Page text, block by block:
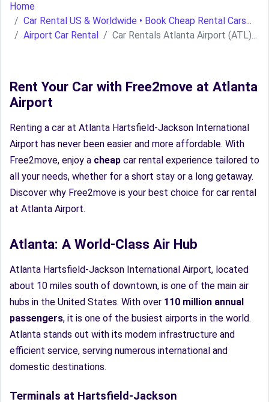
Home
Car Rental US & Worldwide • Book Cheap Rental Cars...
Airport Car Rental
Car Rentals Atlanta Airport (ATL)...
Rent Your Car with Free2move at Atlanta
Airport
Renting a car at Atlanta Hartsfield-Jackson International
Airport has never been easier and more affordable. With
Free2move, enjoy a cheap car rental experience tailored to
all your needs, whether for a short stay or a long getaway.
Discover why Free2move is your best choice for car rental
at Atlanta Airport.
Atlanta: A World-Class Air Hub
Atlanta Hartsfield-Jackson International Airport, located
about 10 miles south of downtown, is one of the main air
hubs in the United States. With over 110 million annual
passengers, it is one of the busiest airports in the world.
Atlanta stands out with its modern infrastructure and
efficient service, serving numerous international and
domestic destinations.
Terminals at Hartsfield-Jackson